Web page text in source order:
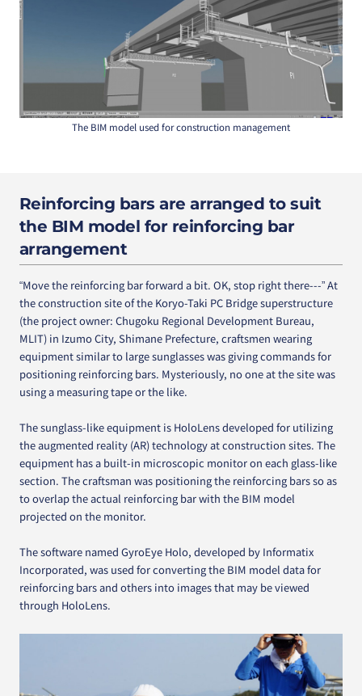
The BIM model used for construction management
Reinforcing bars are arranged to suit
the BIM model for reinforcing bar
arrangement
“Move the reinforcing bar forward a bit. OK, stop right there---” At
the construction site of the Koryo-Taki PC Bridge superstructure
(the project owner: Chugoku Regional Development Bureau,
MLIT) in Izumo City, Shimane Prefecture, craftsmen wearing
equipment similar to large sunglasses was giving commands for
positioning reinforcing bars. Mysteriously, no one at the site was
using a measuring tape or the like.
The sunglass-like equipment is HoloLens developed for utilizing
the augmented reality (AR) technology at construction sites. The
equipment has a built-in microscopic monitor on each glass-like
section. The craftsman was positioning the reinforcing bars so as
to overlap the actual reinforcing bar with the BIM model
projected on the monitor.
The software named GyroEye Holo, developed by Informatix
Incorporated, was used for converting the BIM model data for
reinforcing bars and others into images that may be viewed
through HoloLens.